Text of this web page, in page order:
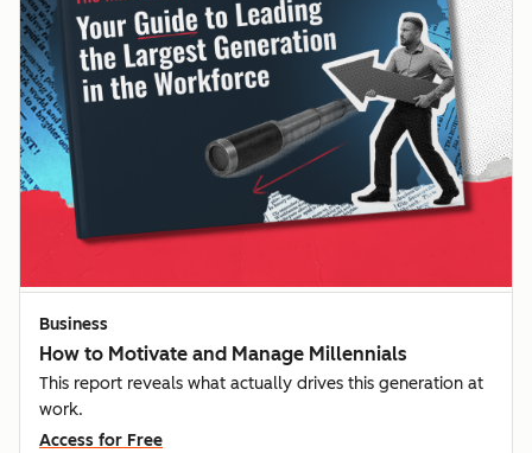
Business
How to Motivate and Manage Millennials
This report reveals what actually drives this generation at
work.
Access for Free